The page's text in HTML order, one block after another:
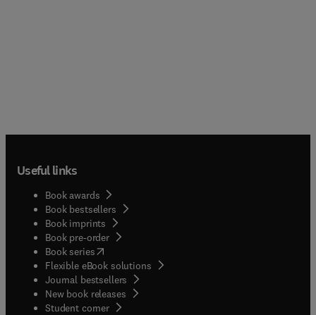
Useful links
Book awards
Book bestsellers
Book imprints
Book pre-order
Book series(opens in new tab/window
Flexible eBook solutions
Journal bestsellers
New book releases
Student corner( opens in new tab/window